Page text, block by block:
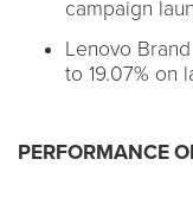
campaign
Lenovo
to 19.07% on
PERFORMANCE